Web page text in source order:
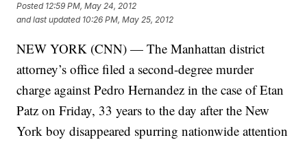
Posted 12:59 PM, May 24, 2012
and last updated 10:26 PM, May 25, 2012
NEW YORK (CNN) — The Manhattan district
attorney’s office filed a second-degree murder
charge against Pedro Hernandez in the case of Etan
Patz on Friday, 33 years to the day after the New
York boy disappeared spurring nationwide attention